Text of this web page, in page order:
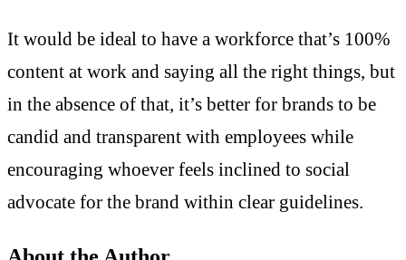
It would be ideal to have a workforce that’s 100%
content at work and saying all the right things, but
in the absence of that, it’s better for brands to be
candid and transparent with employees while
encouraging whoever feels inclined to social
advocate for the brand within clear guidelines.